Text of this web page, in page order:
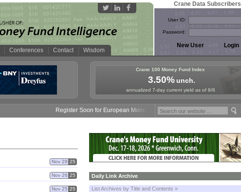
Conferences Contact Wisdom
Crane Data Subscribers
User ID:
Password:
Crane 100 Money Fund Index
3.50%unch.
annualized 7-day current yield as of 8/6
Register Soon for European Money Fund Symposium in Paris, Sept. 24-25!
Nov 28 25
Nov 26 25
Nov 25 25
Daily Link Archive
List Archives by Title and Contents »